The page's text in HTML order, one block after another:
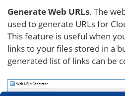
Generate Web URLs. The
used to generate URLs for
This feature is useful when
links to your files stored in a
generated list of links can be